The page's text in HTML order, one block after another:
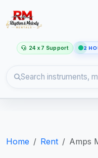
24 x 7 Support 2
Home Rent Amps